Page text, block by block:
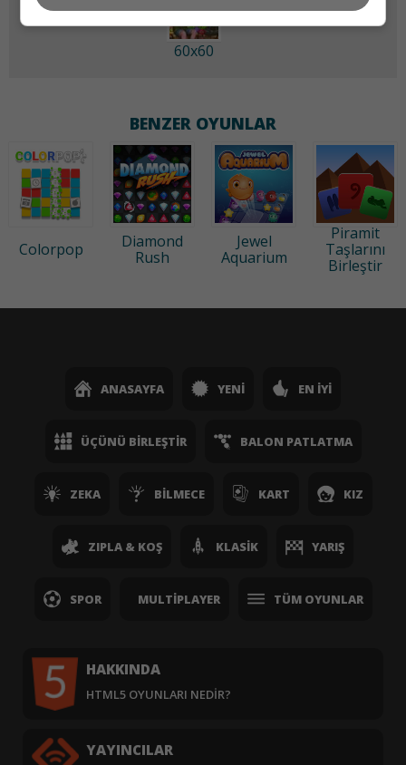
60x60
BENZER OYUNLAR
Colorpop
Diamond
Rush
Jewel
Aquarium
Piramit
Taşlarını
Birleştir
ANASAYFA YENI EN İYI
ÜÇÜNÜ BIRLEŞTIR BALON PATLATMA
ZEKA BILMECE KART KIZ
ZIPLA & KOŞ KLASIK YARIŞ
SPOR MULTIPLAYER TÜM OYUNLAR
HAKKINDA
HTML5 OYUNLARI NEDIR?
YAYINCILAR